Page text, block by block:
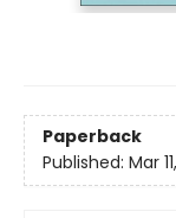
Paperback
Published: Mar